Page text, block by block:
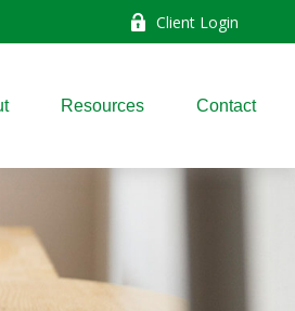
Client Login
Resources Contact